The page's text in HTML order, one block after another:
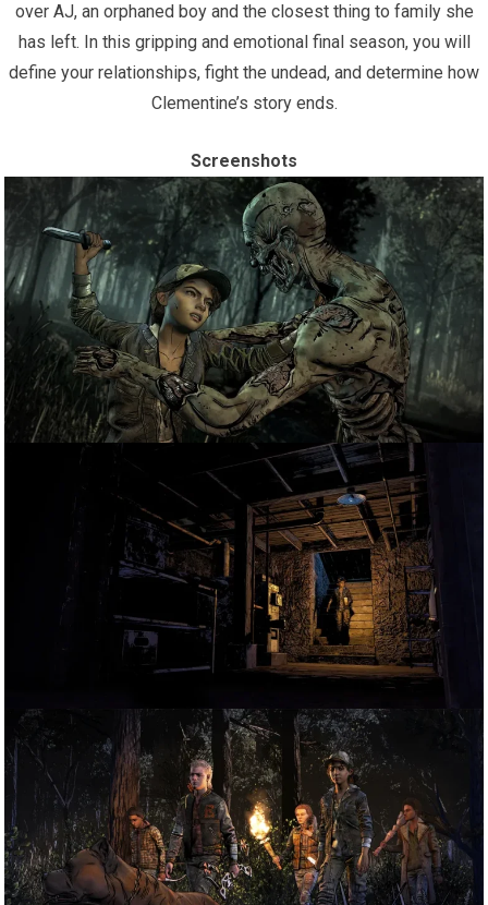
over AJ, an orphaned boy and the closest thing to family she
has left. In this gripping and emotional final season, you will
define your relationships, fight the undead, and determine how
Clementine’s story ends.
Screenshots